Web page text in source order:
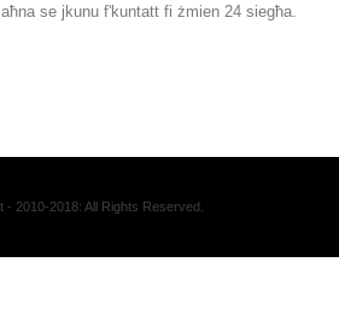
se jkunu f'kuntatt fi żmien 24 siegħa.
- 2010-2018: All Rights Reserved.